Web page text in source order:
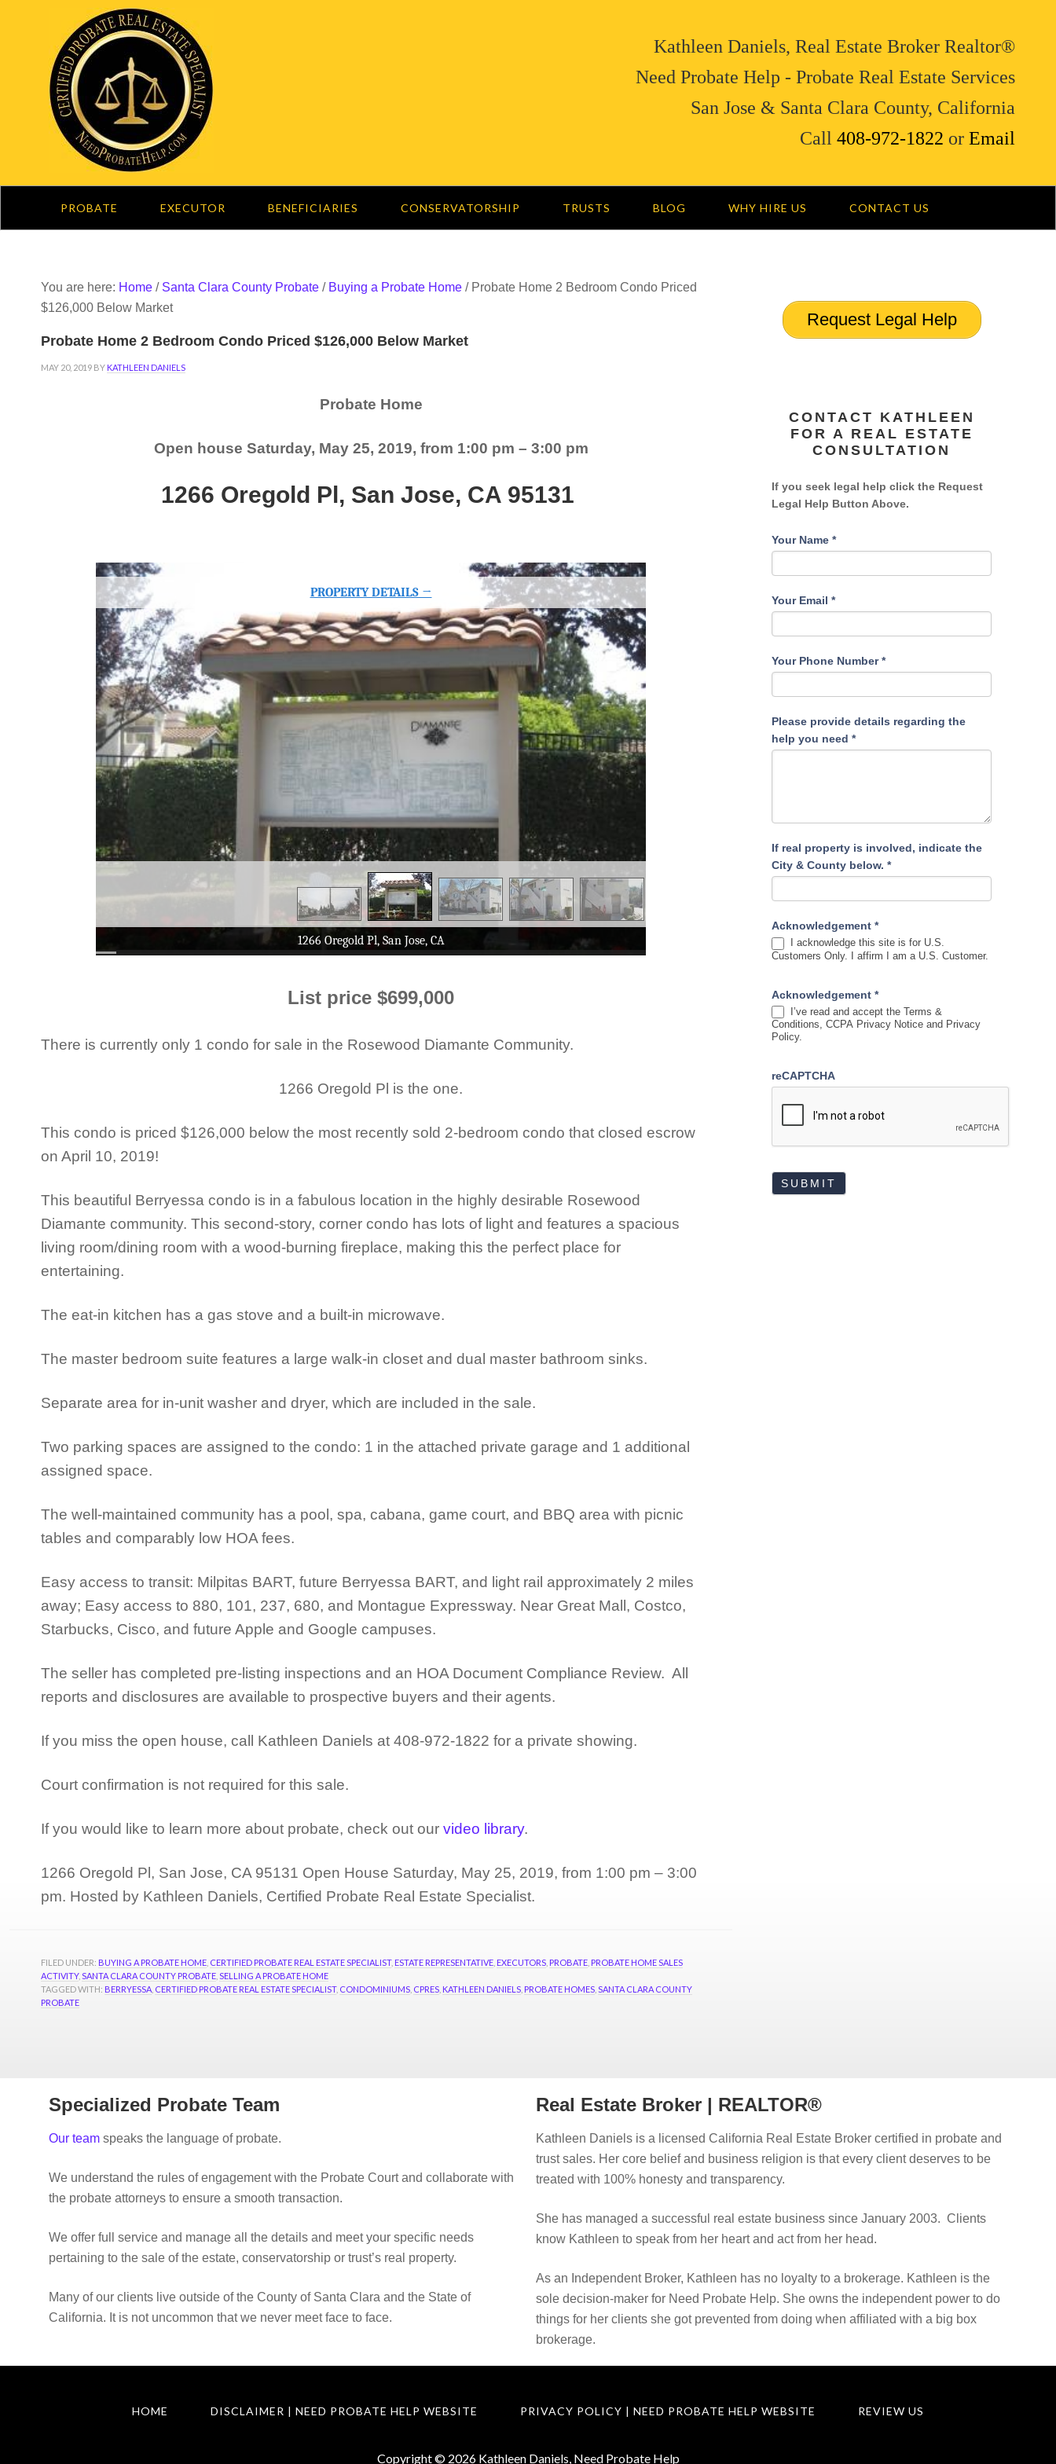
Kathleen Daniels, Real Estate Broker Realtor®
Need Probate Help - Probate Real Estate Services
San Jose & Santa Clara County, California
Call 408-972-1822 or Email
PROBATE EXECUTOR BENEFICIARIES CONSERVATORSHIP TRUSTS BLOG WHY HIRE US CONTACT US
You are here: Home / Santa Clara County Probate / Buying a Probate Home /Probate Home 2 Bedroom Condo Priced
$126,000 Below Market
Probate Home 2 Bedroom Condo Priced $126,000 Below Market
MAY 20, 2019 BY KATHLEEN DANIELS
Probate Home
Open house Saturday, May 25, 2019, from 1:00 pm – 3:00 pm
1266 Oregold Pl, San Jose, CA 95131
List price $699,000
There is currently only 1 condo for sale in the Rosewood Diamante Community.
1266 Oregold Pl is the one.
This condo is priced $126,000 below the most recently sold 2-bedroom condo that closed escrow
on April 10, 2019!
This beautiful Berryessa condo is in a fabulous location in the highly desirable Rosewood
Diamante community. This second-story, corner condo has lots of light and features a spacious
living room/dining room with a wood-burning fireplace, making this the perfect place for
entertaining.
The eat-in kitchen has a gas stove and a built-in microwave.
The master bedroom suite features a large walk-in closet and dual master bathroom sinks.
Separate area for in-unit washer and dryer, which are included in the sale.
Two parking spaces are assigned to the condo: 1 in the attached private garage and 1 additional
assigned space.
The well-maintained community has a pool, spa, cabana, game court, and BBQ area with picnic
tables and comparably low HOA fees.
Easy access to transit: Milpitas BART, future Berryessa BART, and light rail approximately 2 miles
away; Easy access to 880, 101, 237, 680, and Montague Expressway. Near Great Mall, Costco,
Starbucks, Cisco, and future Apple and Google campuses.
The seller has completed pre-listing inspections and an HOA Document Compliance Review. All
reports and disclosures are available to prospective buyers and their agents.
If you miss the open house, call Kathleen Daniels at 408-972-1822 for a private showing.
Court confirmation is not required for this sale.
If you would like to learn more about probate, check out our video library.
1266 Oregold Pl, San Jose, CA 95131 Open House Saturday, May 25, 2019, from 1:00 pm – 3:00
pm. Hosted by Kathleen Daniels, Certified Probate Real Estate Specialist.
FILED UNDER: BUYING A PROBATE HOME CERTIFIED PROBATE REAL ESTATE SPECIALIST, ESTATE REPRESENTATIVE EXECUTORS PROBATE PROBATE HOME SALES
ACTIVITY, SANTA CLARA COUNTY PROBATE SELLING A PROBATE HOME
TAGGED WITH: BERRYESSA CERTIFIED PROBATE REAL ESTATE SPECIALIST, CONDOMINIUMS CPRES KATHLEEN DANIELS PROBATE HOMES SANTA CLARA COUNTY
PROBATE
Request Legal Help
CONTACT KATHLEEN
FOR A REAL ESTATE
CONSULTATION
If you seek legal help click the Request
Legal Help Button Above.
Your Name *
Your Email *
Your Phone Number*
Please provide details regarding the
help you need *
If real property is involved, indicate the
City & County below. *
Acknowledgement *
I acknowledge this site is for U.S.
Customers Only. I affirm I am a U.S. Customer.
Acknowledgement *
I’ve read and accept the Terms &
Conditions, CCPA Privacy Notice and Privacy
Policy.
reCAPTCHA
Specialized Probate Team
Our team speaks the language of probate.
We understand the rules of engagement with the Probate Court and collaborate with
the probate attorneys to ensure a smooth transaction.
We offer full service and manage all the details and meet your specific needs
pertaining to the sale of the estate, conservatorship or trust’s real property.
Many of our clients live outside of the County of Santa Clara and the State of
California. It is not uncommon that we never meet face to face.
Real Estate Broker | REALTOR®
Kathleen Daniels is a licensed California Real Estate Broker certified in probate and
trust sales. Her core belief and business religion is that every client deserves to be
treated with 100% honesty and transparency.
She has managed a successful real estate business since January 2003. Clients
know Kathleen to speak from her heart and act from her head.
As an Independent Broker, Kathleen has no loyalty to a brokerage. Kathleen is the
sole decision-maker for Need Probate Help. She owns the independent power to do
things for her clients she got prevented from doing when affiliated with a big box
brokerage.
HOME DISCLAIMER | NEED PROBATE HELP WEBSITE PRIVACY POLICY | NEED PROBATE HELP WEBSITE REVIEW US
Copyright © 2026 Kathleen Daniels, Need Probate Help